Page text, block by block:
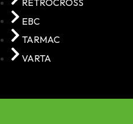
EBC
TARMAC
VARTA